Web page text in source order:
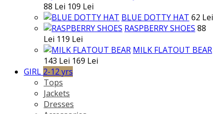
88 Lei 109 Lei
BLUE DOTTY HAT 62 Lei
RASPBERRY SHOES 88
Lei 119 Lei
MILK FLATOUT BEAR
143 Lei 169 Lei
GIRL 2-12 yrs
Tops
Jackets
Dresses